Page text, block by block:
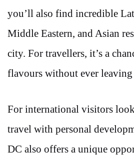
you’ll also find incredible
Middle Eastern, and Asian
city. For travellers, it’s a
flavours without ever
For international visitors
travel with personal
DC also offers a unique